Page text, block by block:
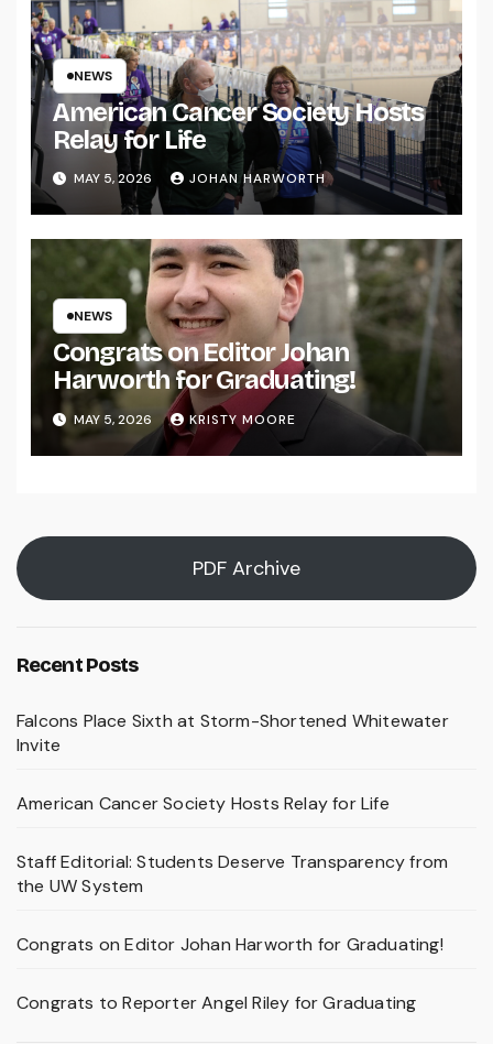
NEWS
American Cancer Society Hosts
Relay for Life
MAY 5, 2026 JOHAN HARWORTH
NEWS
Congrats on Editor Johan
Harworth for Graduating!
MAY 5, 2026 KRISTY MOORE
PDF Archive
Recent Posts
Falcons Place Sixth at Storm-Shortened Whitewater
Invite
American Cancer Society Hosts Relay for Life
Staff Editorial: Students Deserve Transparency from
the UW System
Congrats on Editor Johan Harworth for Graduating!
Congrats to Reporter Angel Riley for Graduating